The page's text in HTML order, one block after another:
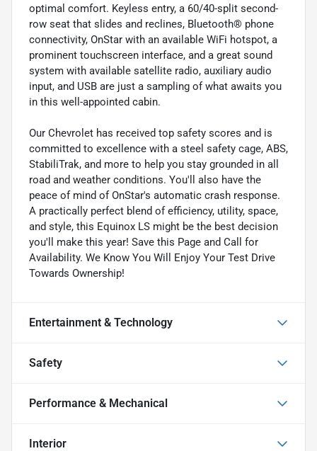
optimal comfort. Keyless entry, a 60/40-split second-
row seat that slides and reclines, Bluetooth® phone
connectivity, OnStar with an available WiFi hotspot, a
prominent touchscreen interface, and a great sound
system with available satellite radio, auxiliary audio
input, and USB are just a sampling of what awaits you
in this well-appointed cabin.
Our Chevrolet has received top safety scores and is
committed to excellence with a steel safety cage, ABS,
StabiliTrak, and more to help you stay grounded in all
road and weather conditions. You'll also have the
peace of mind of OnStar's automatic crash response.
A practically perfect blend of efficiency, utility, space,
and style, this Equinox LS might be the best decision
you'll make this year! Save this Page and Call for
Availability. We Know You Will Enjoy Your Test Drive
Towards Ownership!
Entertainment & Technology
Safety
Performance & Mechanical
Interior